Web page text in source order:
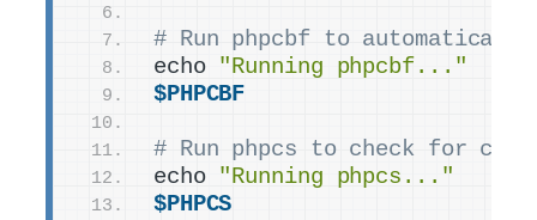
# Run phpcbf to
echo "Running phpcbf..."
$PHPCBF
# Run phpcs to check for
echo "Running phpcs..."
$PHPCS